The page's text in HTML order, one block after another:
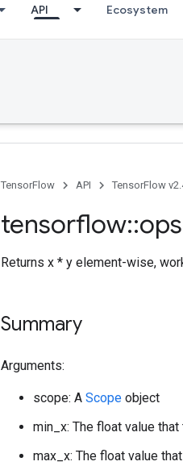
API Ecosystem
TensorFlow API TensorFlow
tensorflow::ops
Returns x * y element-wise,
Summary
Arguments:
scope: A Scope object
min_x: The float value
max_x: The float value